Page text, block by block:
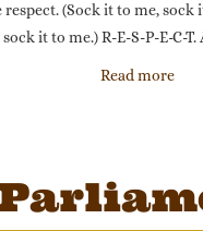
respect. (Sock it to me, sock
sock it to me.) R-E-S-P-E-C-
Read more